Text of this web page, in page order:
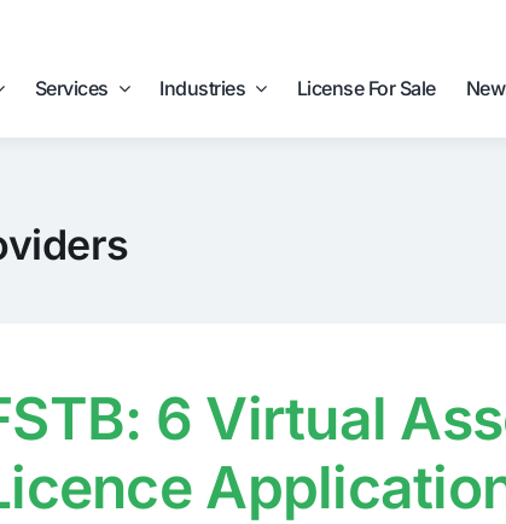
Services Industries License For Sale
6 Virtual